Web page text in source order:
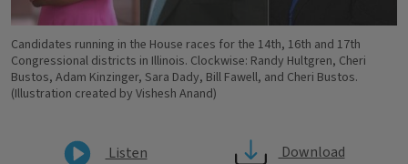
Candidates running in the House races for the 14th, 16th and 17th
Congressional districts in Illinois. Clockwise: Randy Hultgren, Cheri
Bustos, Adam Kinzinger, Sara Dady, Bill Fawell, and Cheri Bustos.
(Illustration created by Vishesh Anand)
Listen
Download